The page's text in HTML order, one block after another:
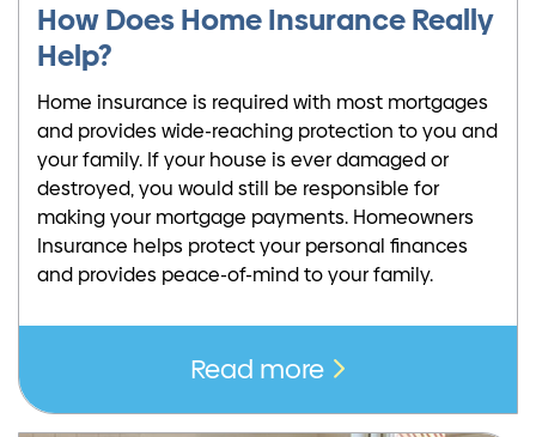
How Does Home Insurance Really
Help?
Home insurance is required with most mortgages
and provides wide-reaching protection to you and
your family. If your house is ever damaged or
destroyed, you would still be responsible for
making your mortgage payments. Homeowners
Insurance helps protect your personal finances
and provides peace-of-mind to your family.
Read more